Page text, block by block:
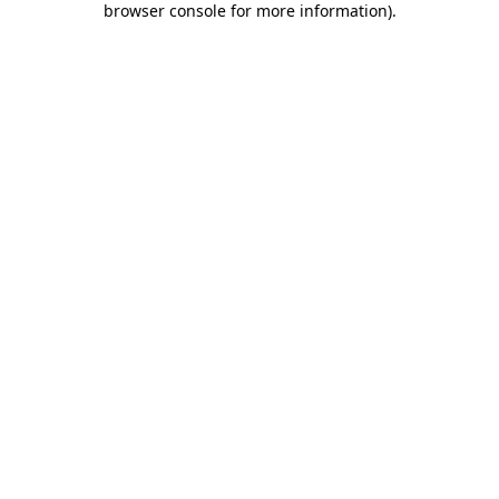
browser console for more information).